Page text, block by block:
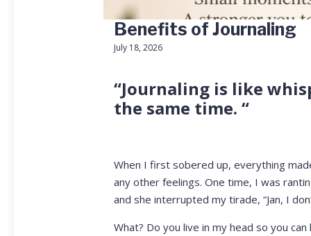
Benefits of Journaling
July 18, 2026
“Journaling is like
the same time. “
When I first sobered up, everything
any other feelings. One time, I was
and she interrupted my tirade, “Jan, I
What? Do you live in my head so you